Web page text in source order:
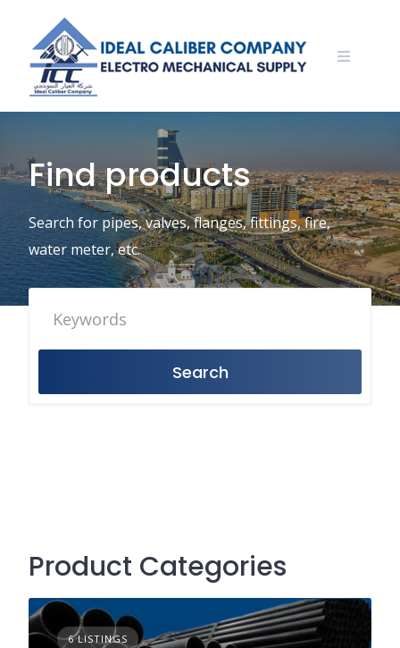
content
Find products
Search for pipes, valves, flanges, fittings, fire,
water meter, etc.
Search
Product Categories
6 LISTINGS